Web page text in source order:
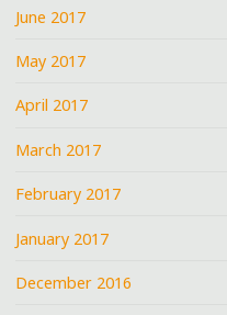
June 2017
May 2017
April 2017
March 2017
February 2017
January 2017
December 2016